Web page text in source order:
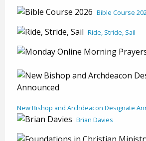
Bible Course
Ride, Stride, Sail
New Bishop and Archdeacon Designate
Brian Davies